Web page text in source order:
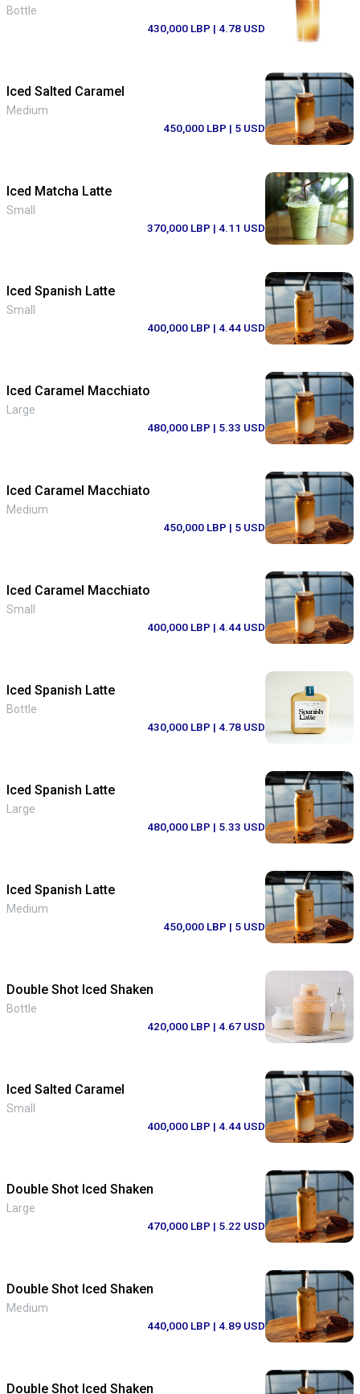
Bottle
430,000 LBP | 4.78 USD
Iced Salted Caramel
Medium
450,000 LBP | 5 USD
Iced Matcha Latte
Small
370,000 LBP | 4.11 USD
Iced Spanish Latte
Small
400,000 LBP | 4.44 USD
Iced Caramel Macchiato
Large
480,000 LBP | 5.33 USD
Iced Caramel Macchiato
Medium
450,000 LBP | 5 USD
Iced Caramel Macchiato
Small
400,000 LBP | 4.44 USD
Iced Spanish Latte
Bottle
430,000 LBP | 4.78 USD
Iced Spanish Latte
Large
480,000 LBP | 5.33 USD
Iced Spanish Latte
Medium
450,000 LBP | 5 USD
Double Shot Iced Shaken
Bottle
420,000 LBP | 4.67 USD
Iced Salted Caramel
Small
400,000 LBP | 4.44 USD
Double Shot Iced Shaken
Large
470,000 LBP | 5.22 USD
Double Shot Iced Shaken
Medium
440,000 LBP | 4.89 USD
Double Shot Iced Shaken